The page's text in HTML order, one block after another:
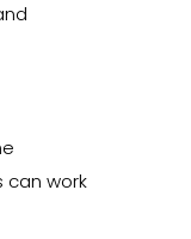
can work